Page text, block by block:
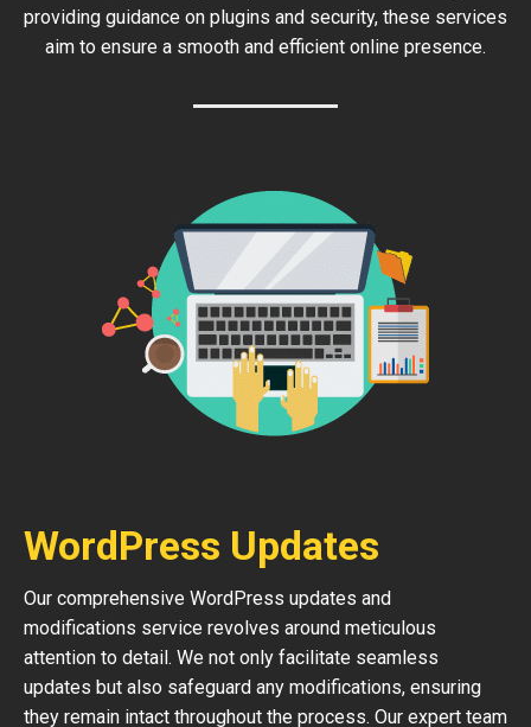
providing guidance on plugins and security, these services
aim to ensure a smooth and efficient online presence.
WordPress Updates
Our comprehensive WordPress updates and
modifications service revolves around meticulous
attention to detail. We not only facilitate seamless
updates but also safeguard any modifications, ensuring
they remain intact throughout the process. Our expert team